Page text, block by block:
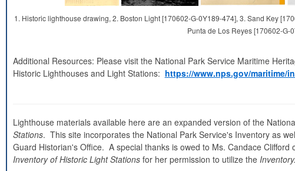
1. Historic lighthouse drawing, 2. Boston Light [170602-G-0Y189-474], 3. Sand Key
Punta de Los Reyes [170602-G-
Additional Resources: Please visit the National Park Service Maritime
Historic Lighthouses and Light Stations: https://www.nps.gov/maritime/
Lighthouse materials available here are an expanded version of the
Stations. This site incorporates the National Park Service's Inventory as
Guard Historian's Office. A special thanks is owed to Ms. Candace
Inventory of Historic Light Stationsfor her permission to utilize the Inventory.